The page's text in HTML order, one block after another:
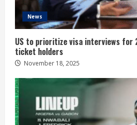
News
US to prioritize visa interviews for
ticket holders
November 18, 2025